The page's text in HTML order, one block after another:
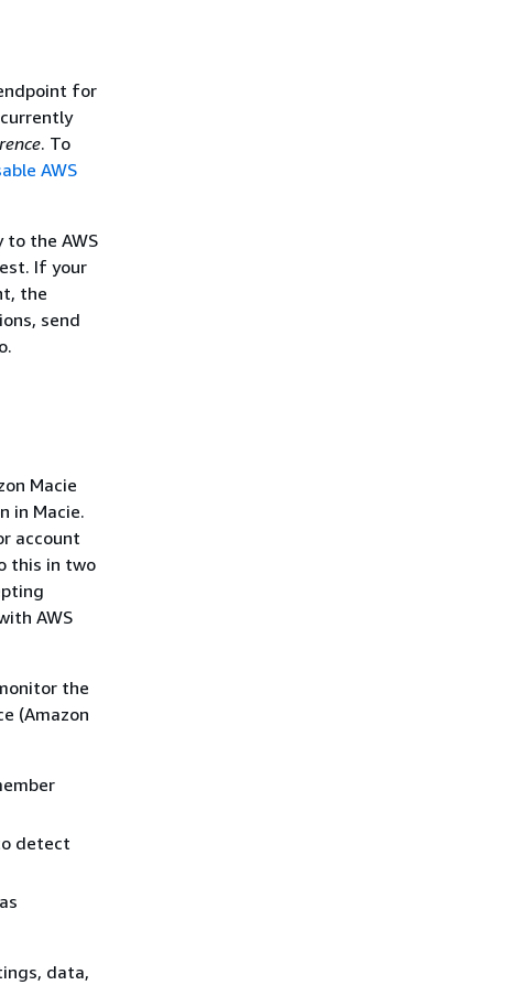
for
. To
AWS
to the AWS
If your
the
send
Macie
in Macie.
account
this in two
AWS
the
(Amazon
detect
data,